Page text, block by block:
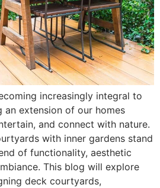
increasingly integral to
an extension of our homes
and connect with nature.
with inner gardens stand
of functionality, aesthetic
This blog will explore
deck courtyards,